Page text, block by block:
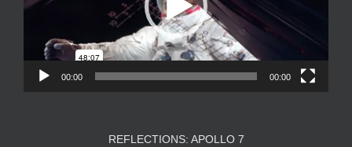
00:00 00:00
REFLECTIONS: APOLLO 7